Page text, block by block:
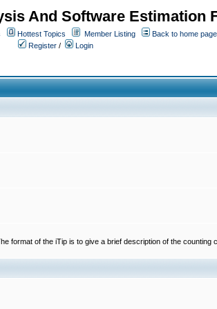
And Software Estimation
Hottest Topics Member Listing
Back to home page
Register / Login
format of the iTip is to give a brief description of the counting